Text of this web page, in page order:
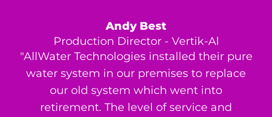
Andy Best
Production Director - Vertik-Al
"AllWater Technologies installed their pure
water system in our premises to replace
our old system which went into
retirement. The level of service and